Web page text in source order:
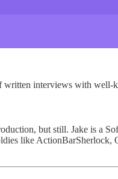
written interviews with
but still. Jake is a
like